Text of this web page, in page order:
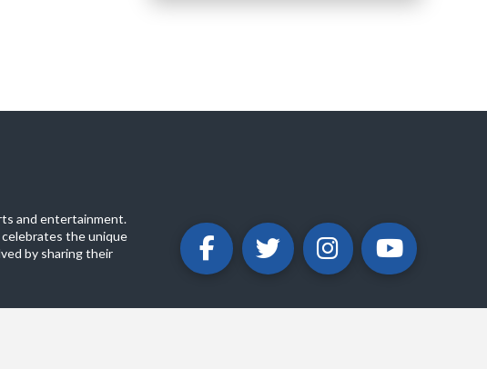
and entertainment.
the unique
by sharing their